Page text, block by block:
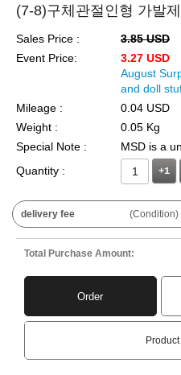
(7-8)구체관절인형 가발
Sales Price :
3.85 USD
Event Price:
3.27 USD
August
and doll
Mileage :
0.04 USD
Weight :
0.05 Kg
Special Note :
MSD is a
Quantity :
+1
delivery fee (Condition)
Total Purchase Amount:
Order